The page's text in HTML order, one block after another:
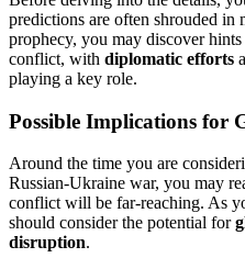
predictions are often shrouded in
prophecy, you may discover
conflict, with diplomatic efforts
playing a key role.
Possible Implications for
Around the time you are
Russian-Ukraine war, you may
conflict will be far-reaching. As
should consider the potential for
disruption.